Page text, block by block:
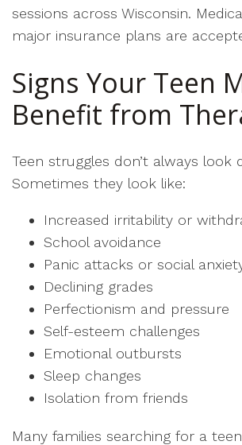
sessions across Wisconsin.
major insurance plans are
Signs Your Teen
Benefit from
Teen struggles don’t always look
Sometimes they look like:
Increased irritability or
School avoidance
Panic attacks or social
Declining grades
Perfectionism and pressure
Self-esteem challenges
Emotional outbursts
Sleep changes
Isolation from friends
Many families searching for a